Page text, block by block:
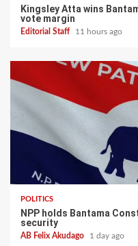
Kingsley Atta wins
vote margin
Editorial Staff 11 hours ago
POLITICS
NPP holds Bantama
security
AB Felix Akudago 1 day ago